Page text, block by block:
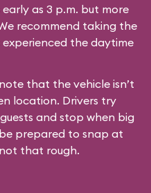
as 3 p.m. but more
recommend taking the
the daytime
that the vehicle isn’t
location. Drivers try
and stop when big
prepared to snap at
that rough.